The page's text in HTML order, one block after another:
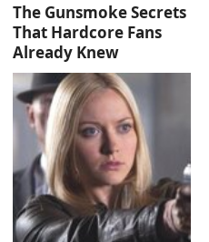
The Gunsmoke Secrets
That Hardcore Fans
Already Knew